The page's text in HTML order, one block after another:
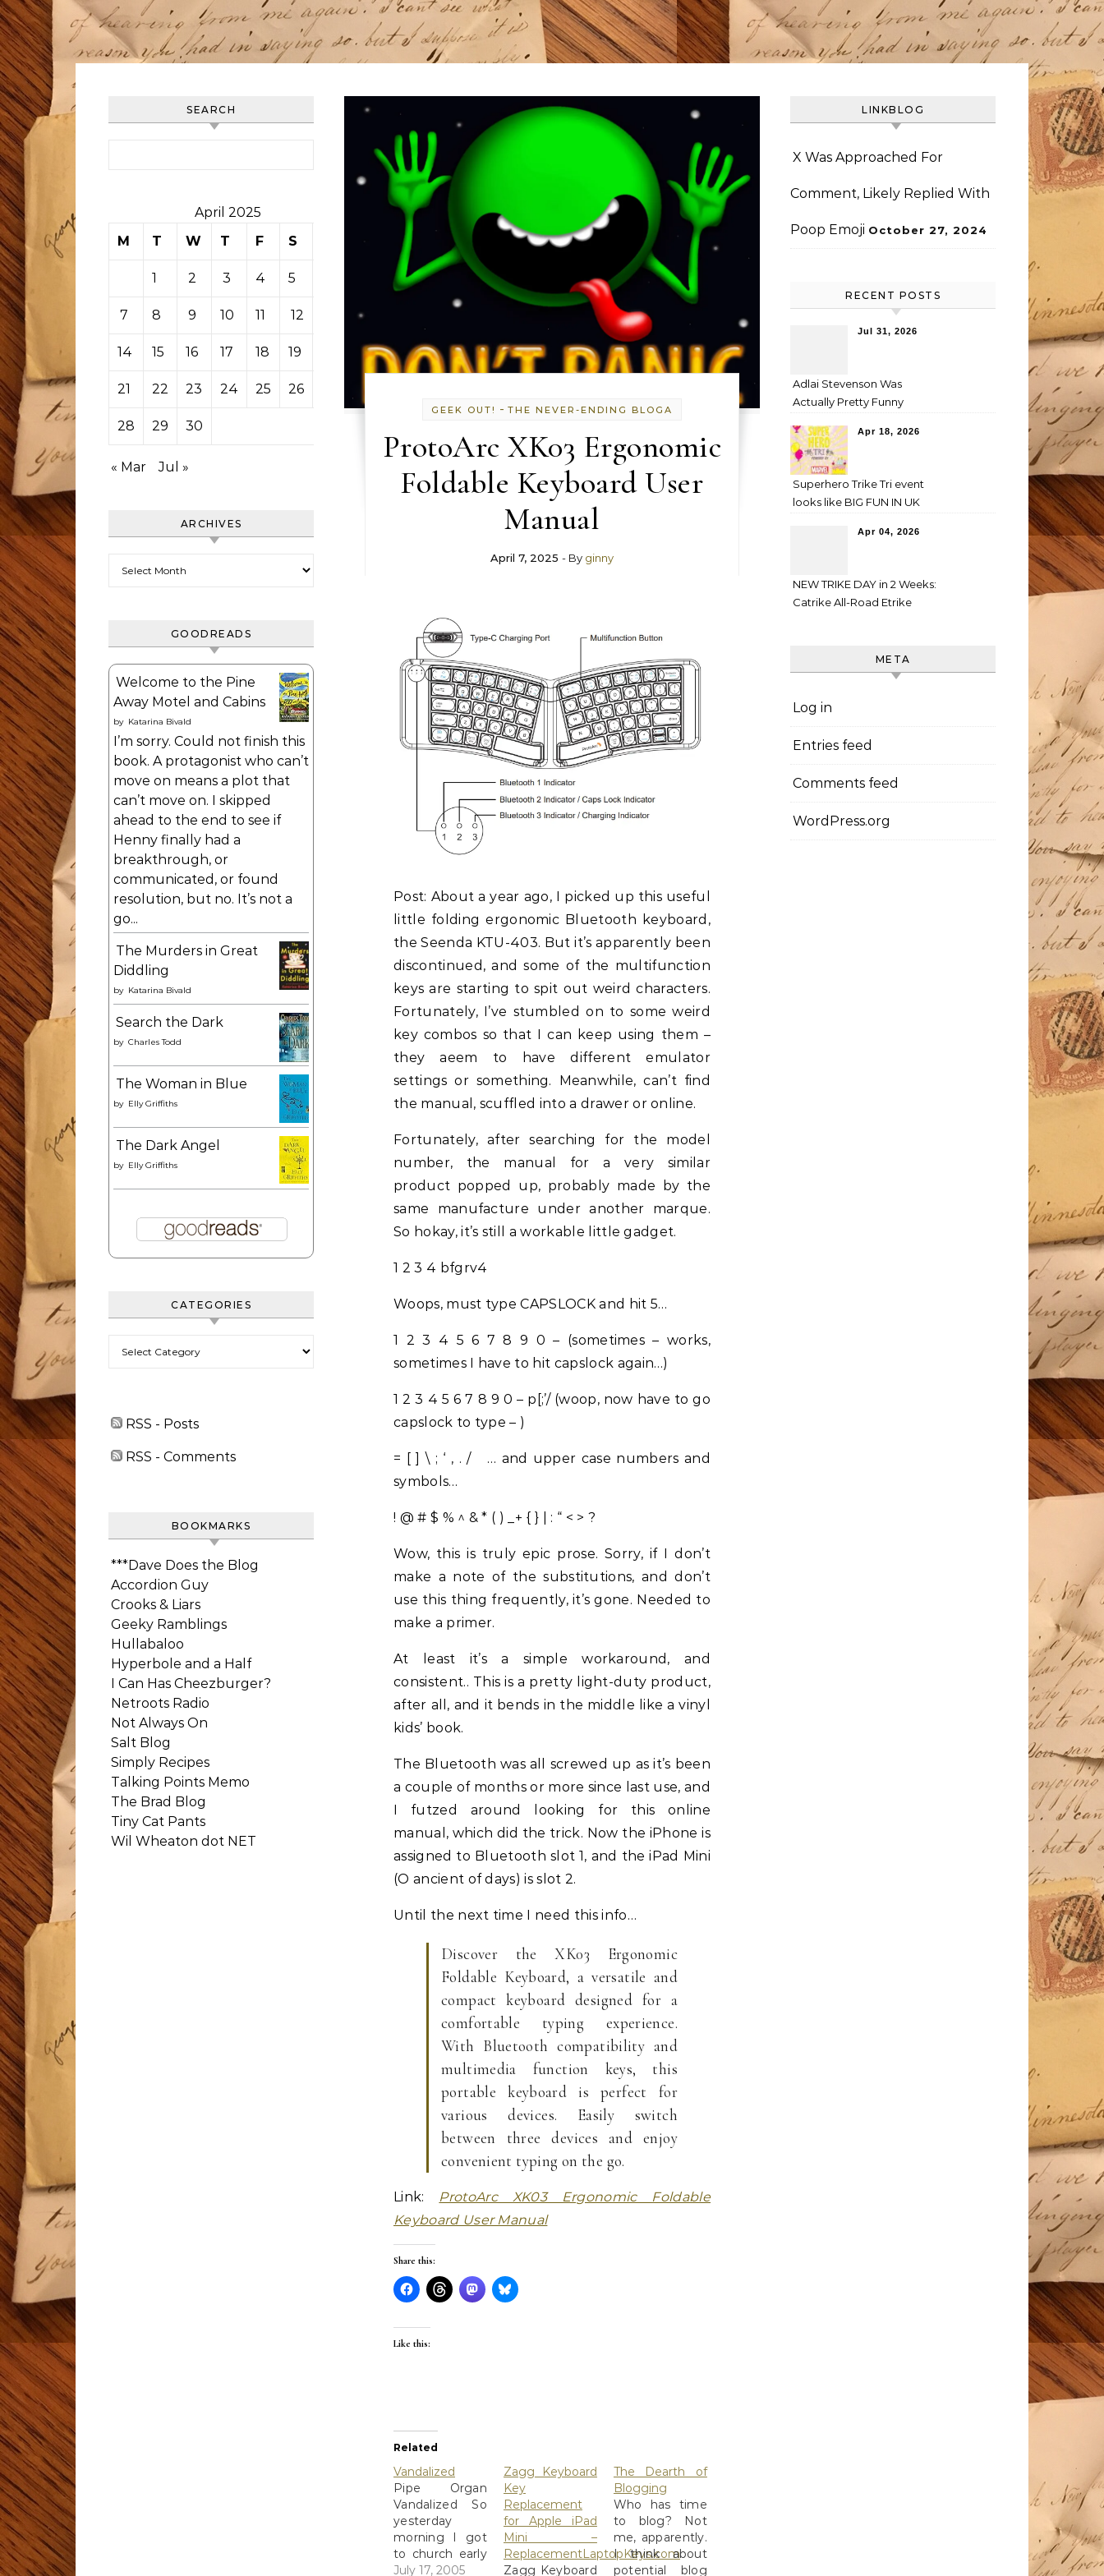
SEARCH
April 2025
M
T W T F S
1 2 3 4 5
7 8 9 10 11 12
14 15 16 17 18 19
21 22 23 24 25 26
28 29 30
« Mar Jul »
ARCHIVES
GOODREADS
Welcome to the Pine
Away Motel and Cabins
by Katarina Bivald
I’m sorry. Could not finish this
book. A protagonist who can’t
move on means a plot that
can’t move on. I skipped
ahead to the end to see if
Henny finally had a
breakthrough, or
communicated, or found
resolution, but no. It’s not a
go...
The Murders in Great
Diddling
by Katarina Bivald
Search the Dark
by Charles Todd
The Woman in Blue
by Elly Griffiths
The Dark Angel
by Elly Griffiths
CATEGORIES
RSS - Posts
RSS - Comments
BOOKMARKS
***Dave Does the Blog
Accordion Guy
Crooks & Liars
Geeky Ramblings
Hullabaloo
Hyperbole and a Half
I Can Has Cheezburger?
Netroots Radio
Not Always On
Salt Blog
Simply Recipes
Talking Points Memo
The Brad Blog
Tiny Cat Pants
Wil Wheaton dot NET
GEEK OUT! - THE NEVER-ENDING BLOGA
ProtoArc XK03 Ergonomic
Foldable Keyboard User
Manual
April 7, 2025 - By ginny
Post: About a year ago, I picked up this useful
little folding ergonomic Bluetooth keyboard,
the Seenda KTU-403. But it’s apparently been
discontinued, and some of the multifunction
keys are starting to spit out weird characters.
Fortunately, I’ve stumbled on to some weird
key combos so that I can keep using them –
they aeem to have different emulator
settings or something. Meanwhile, can’t find
the manual, scuffled into a drawer or online.
Fortunately, after searching for the model
number, the manual for a very similar
product popped up, probably made by the
same manufacture under another marque.
So hokay, it’s still a workable little gadget.
1 2 3 4 bfgrv4
Woops, must type CAPSLOCK and hit 5…
1 2 3 4 5 6 7 8 9 0 – (sometimes – works,
sometimes I have to hit capslock again…)
1 2 3 4 5 6 7 8 9 0 – p[;’/ (woop, now have to go
capslock to type – )
= [ ] \ ; ‘ , . / … and upper case numbers and
symbols…
! @ # $ % ^ & * ( ) _+ { } | : “ < > ?
Wow, this is truly epic prose. Sorry, if I don’t
make a note of the substitutions, and don’t
use this thing frequently, it’s gone. Needed to
make a primer.
At least it’s a simple workaround, and
consistent.. This is a pretty light-duty product,
after all, and it bends in the middle like a vinyl
kids’ book.
The Bluetooth was all screwed up as it’s been
a couple of months or more since last use, and
I futzed around looking for this online
manual, which did the trick. Now the iPhone is
assigned to Bluetooth slot 1, and the iPad Mini
(O ancient of days) is slot 2.
Until the next time I need this info…
Discover the XK03 Ergonomic
Foldable Keyboard, a versatile and
compact keyboard designed for a
comfortable typing experience.
With Bluetooth compatibility and
multimedia function keys, this
portable keyboard is perfect for
various devices. Easily switch
between three devices and enjoy
convenient typing on the go.
Link: ProtoArc XK03 Ergonomic Foldable
Keyboard User Manual
Share this:
Like this:
Related
Vandalized
Pipe Organ
Vandalized So
yesterday
morning I got
to church early
for choir
July 17, 2005
Zagg Keyboard
Key
Replacement
for Apple iPad
Mini –
ReplacementLaptopKeys.com
Zagg Keyboard
The Dearth of
Blogging
Who has time
to blog? Not
me, apparently.
I think about
potential blog
LINKBLOG
X Was Approached For
Comment, Likely Replied With
Poop Emoji October 27, 2024
RECENT POSTS
Jul 31, 2026
Adlai Stevenson Was
Actually Pretty Funny
Apr 18, 2026
Superhero Trike Tri event
looks like BIG FUN IN UK
Apr 04, 2026
NEW TRIKE DAY in 2 Weeks:
Catrike All-Road Etrike
META
Log in
Entries feed
Comments feed
WordPress.org